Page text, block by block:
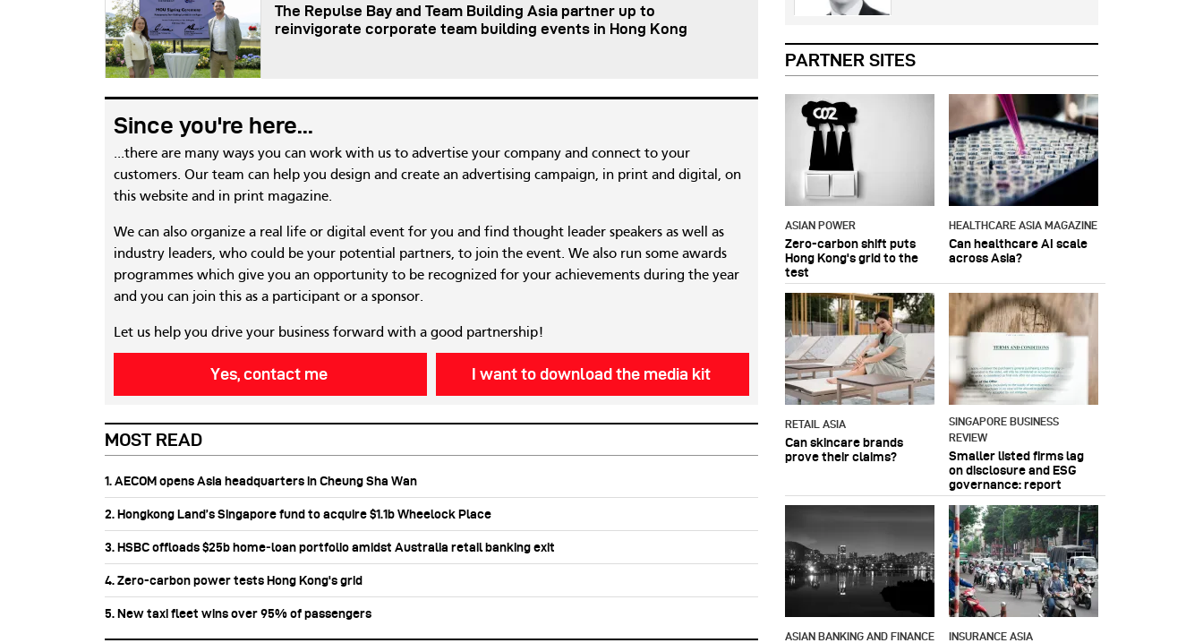
The Repulse Bay and Team Building Asia partner up to
reinvigorate corporate team building events in Hong Kong
Since you're here...
...there are many ways you can work with us to advertise your company and connect to your
customers. Our team can help you design and create an advertising campaign, in print and digital, on
this website and in print magazine.
We can also organize a real life or digital event for you and find thought leader speakers as well as
industry leaders, who could be your potential partners, to join the event. We also run some awards
programmes which give you an opportunity to be recognized for your achievements during the year
and you can join this as a participant or a sponsor.
Let us help you drive your business forward with a good partnership!
Yes, contact me I want to download the media kit
MOST READ
1. AECOM opens Asia headquarters in Cheung Sha Wan
2. Hongkong Land’s Singapore fund to acquire $1.1b Wheelock Place
3. HSBC offloads $25b home‑loan portfolio amidst Australia retail banking exit
4. Zero-carbon power tests Hong Kong's grid
5. New taxi fleet wins over 95% of passengers
PARTNER SITES
ASIAN POWER
Zero-carbon shift puts
Hong Kong's grid to the
test
HEALTHCARE ASIA MAGAZINE
Can healthcare AI scale
across Asia?
RETAIL ASIA
Can skincare brands
prove their claims?
SINGAPORE BUSINESS
REVIEW
Smaller listed firms lag
on disclosure and ESG
governance: report
ASIAN BANKING AND FINANCE INSURANCE ASIA